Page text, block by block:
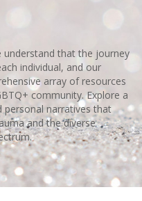
understand that the journey
individual, and our
array of resources
community. Explore a
personal narratives that
and the diverse